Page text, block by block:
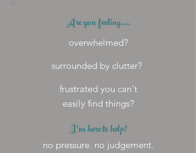
Are you feeling....
overwhelmed?
surrounded by clutter?
frustrated you can't
easily find things?
I'm here to help!
no pressure. no judgement.